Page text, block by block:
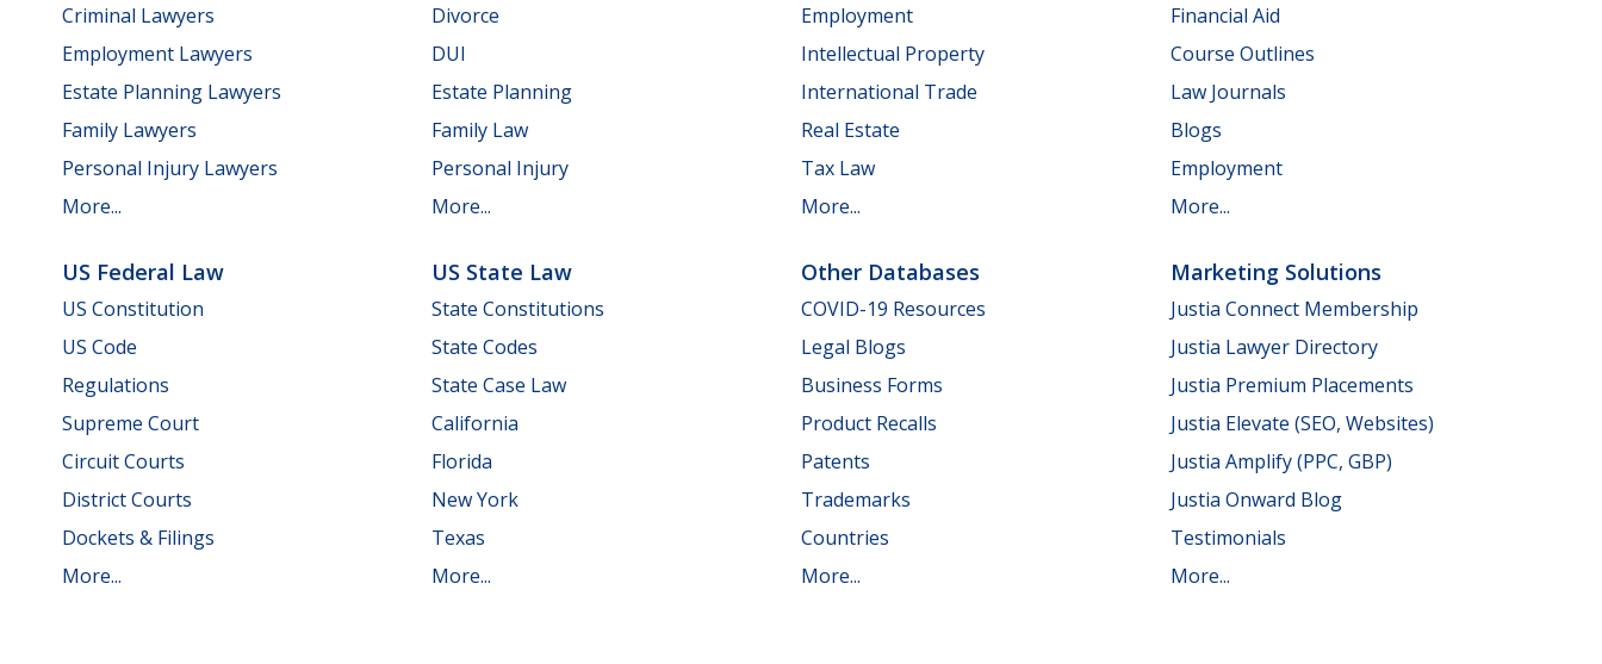
Criminal Lawyers
Employment Lawyers
Estate Planning Lawyers
Family Lawyers
Personal Injury Lawyers
More...
Divorce
DUI
Estate Planning
Family Law
Personal Injury
More...
Employment
Intellectual Property
International Trade
Real Estate
Tax Law
More...
Financial Aid
Course Outlines
Law Journals
Blogs
Employment
More...
US Federal Law
US Constitution
US Code
Regulations
Supreme Court
Circuit Courts
District Courts
Dockets & Filings
More...
US State Law
State Constitutions
State Codes
State Case Law
California
Florida
New York
Texas
More...
Other Databases
COVID-19 Resources
Legal Blogs
Business Forms
Product Recalls
Patents
Trademarks
Countries
More...
Marketing Solutions
Justia Connect Membership
Justia Lawyer Directory
Justia Premium Placements
Justia Elevate (SEO, Websites)
Justia Amplify (PPC, GBP)
Justia Onward Blog
Testimonials
More...